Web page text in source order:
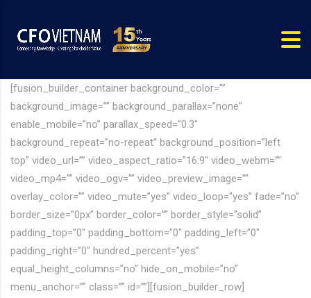
[fusion_builder_container background_color=””
background_image=”” background_parallax=”none”
enable_mobile=”no” parallax_speed=”0.3″
background_repeat=”no-repeat” background_position=”left
top” video_url=”” video_aspect_ratio=”16:9″ video_webm=””
video_mp4=”” video_ogv=”” video_preview_image=””
overlay_color=”” video_mute=”yes” video_loop=”yes” fade=”no”
border_size=”0px” border_color=”” border_style=”solid”
padding_top=”0″ padding_bottom=”0″ padding_left=”0″
padding_right=”0″ hundred_percent=”yes”
equal_height_columns=”no” hide_on_mobile=”no”
menu_anchor=”” class=”” id=””][fusion_builder_row]